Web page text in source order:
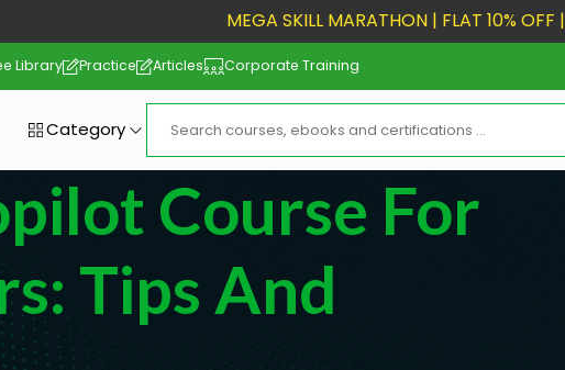
MEGA SKILL MARATHON | FLAT 10% OFF |
Library Practice Articles Corporate Training
Category
Course For
Tips And